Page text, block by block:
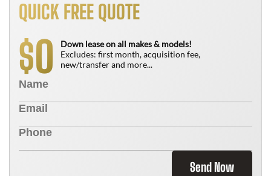
QUICK FREE QUOTE
$0
Down lease on all makes & models!
Excludes: first month, acquisition fee,
new/transfer and more...
Send Now